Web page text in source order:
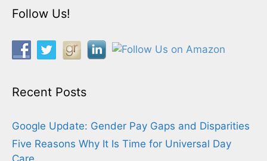
Follow Us!
Recent Posts
Google Update: Gender Pay Gaps and Disparities
Five Reasons Why It Is Time for Universal Day
Care